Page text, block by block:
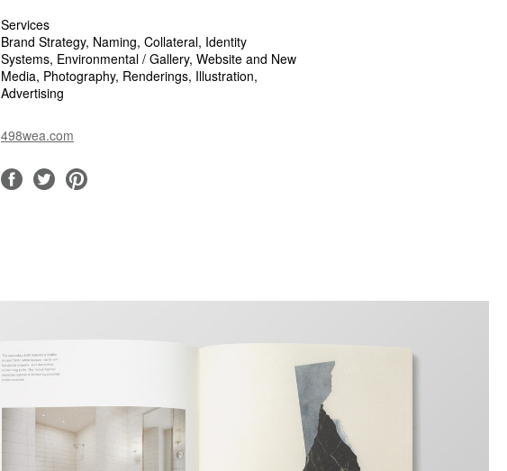
Services
Brand Strategy, Naming, Collateral, Identity
Systems, Environmental / Gallery, Website and New
Media, Photography, Renderings, Illustration,
Advertising
498wea.com